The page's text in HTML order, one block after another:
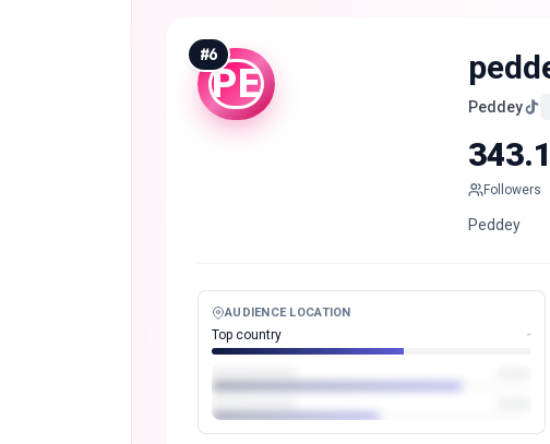
PE
#6
Peddey
Followers
Peddey
AUDIENCE LOCATION
Top country -